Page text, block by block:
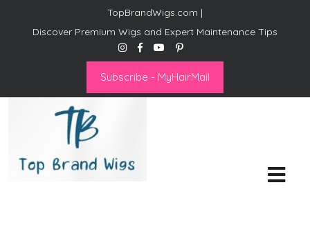
TopBrandWigs.com |
Discover Premium Wigs and Expert Maintenance Tips
Subscribe - MyHairMail